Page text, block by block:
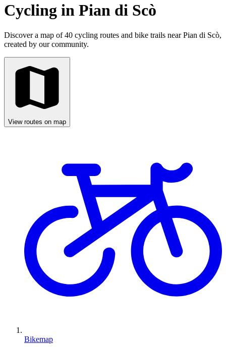
Cycling in Pian di Scò
Discover a map of 40 cycling routes and bike trails near Pian di Scò,
created by our community.
View routes on map
Bikemap